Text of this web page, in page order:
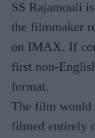
SS Rajamouli
the filmmaker
on IMAX. If
first non-
format.
The film would
filmed entirely